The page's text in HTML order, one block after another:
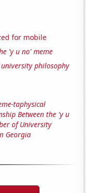
for mobile
'y u no' meme
philosophy
taphysical
Between the 'y u
of University
Georgia